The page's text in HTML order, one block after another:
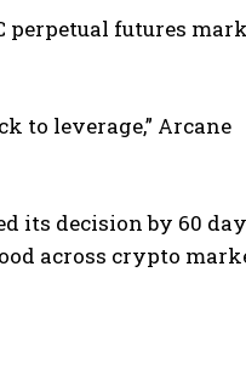
perpetual futures
to leverage,” Arcane
its decision by 60
across crypto